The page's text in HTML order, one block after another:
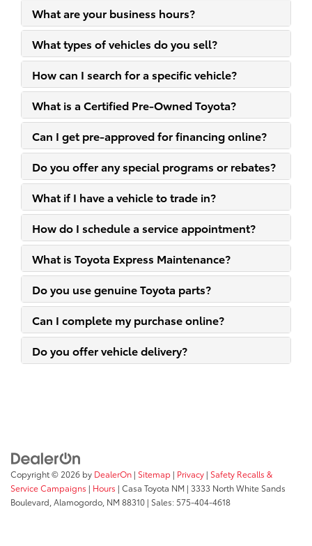
What are your business hours?
What types of vehicles do you sell?
How can I search for a specific vehicle?
What is a Certified Pre-Owned Toyota?
Can I get pre-approved for financing online?
Do you offer any special programs or rebates?
What if I have a vehicle to trade in?
How do I schedule a service appointment?
What is Toyota Express Maintenance?
Do you use genuine Toyota parts?
Can I complete my purchase online?
Do you offer vehicle delivery?
Copyright © 2026 by DealerOn | Sitemap | Privacy | Safety Recalls &
Service Campaigns | Hours | Casa Toyota NM | 3333 North White Sands
Boulevard, Alamogordo, NM 88310 | Sales: 575-404-4618